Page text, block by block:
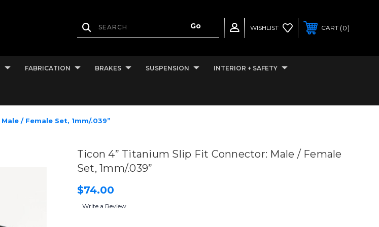
WISHLIST CART 0
FABRICATION BRAKES SUSPENSION INTERIOR + SAFETY
/ Female Set, 1mm/.039”
Ticon 4” Titanium Slip Fit Connector: Male / Female
Set, 1mm/.039”
$74.00
Write a Review